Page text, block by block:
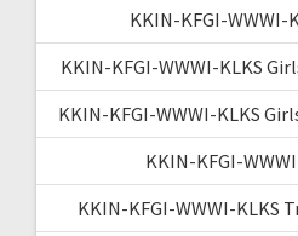
KKIN-KFGI-WWWI-
KKIN-KFGI-WWWI-KLKS
KKIN-KFGI-WWWI-KLKS
KKIN-KFGI-
KKIN-KFGI-WWWI-KLKS